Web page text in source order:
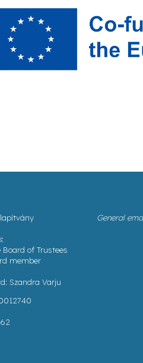
:
Board of Trustees
member
Szandra Varju
General